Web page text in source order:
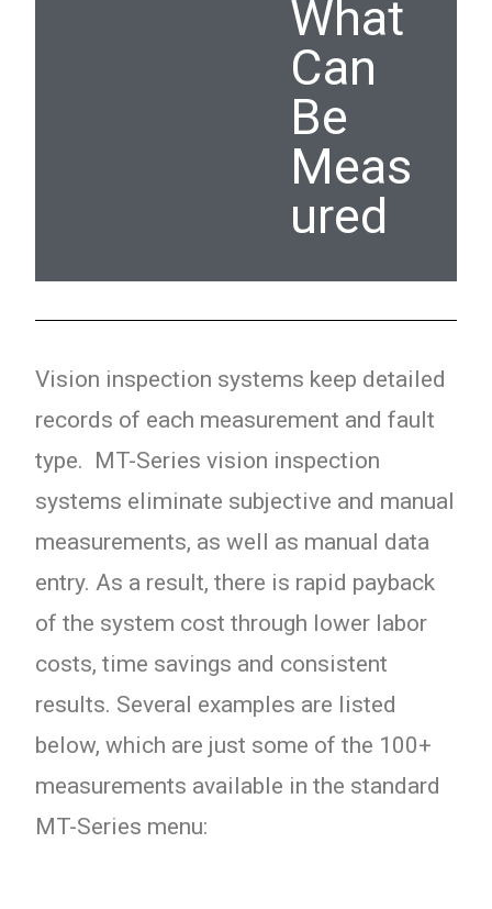
What
Can
Be
Meas
ured
Vision inspection systems keep detailed
records of each measurement and fault
type. MT-Series vision inspection
systems eliminate subjective and manual
measurements, as well as manual data
entry. As a result, there is rapid payback
of the system cost through lower labor
costs, time savings and consistent
results. Several examples are listed
below, which are just some of the 100+
measurements available in the standard
MT-Series menu: